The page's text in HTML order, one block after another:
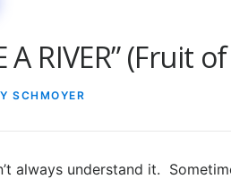
A RIVER” (Fruit
SCHMOYER
always understand it.